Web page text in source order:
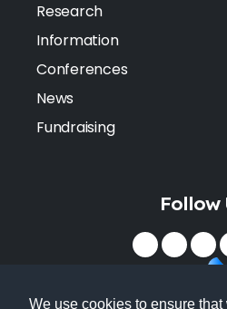
We use cookies to ensure that
Research
Information
Conferences
News
Fundraising
Follow